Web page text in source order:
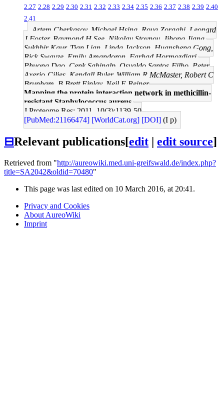
2.27 2.28 2.29 2.30 2.31 2.32 2.33 2.34 2.35 2.36 2.37 2.38 2.39 2.40
2.41
Artem Cherkasov, Michael Hsing, Roya Zoraghi, Leonard
J Foster, Raymond H See, Nikolay Stoynov, Jihong Jiang,
Sukhbir Kaur, Tian Lian, Linda Jackson, Huansheng Gong,
Rick Swayze, Emily Amandoron, Farhad Hormozdiari,
Phuong Dao, Cenk Sahinalp, Osvaldo Santos-Filho, Peter
Axerio-Cilies, Kendall Byler, William R McMaster, Robert C
Brunham, B Brett Finlay, Neil E Reiner
Mapping the protein interaction network in methicillin-
resistant Staphylococcus aureus.
J Proteome Res: 2011, 10(3);1139-50
[PubMed:21166474] [WorldCat.org] [DOI] (I p)
⊟Relevant publications[edit | edit source]
Retrieved from "http://aureowiki.med.uni-greifswald.de/index.php?
title=SA2042&oldid=70480"
This page was last edited on 10 March 2016, at 20:41.
Privacy and Cookies
About AureoWiki
Imprint